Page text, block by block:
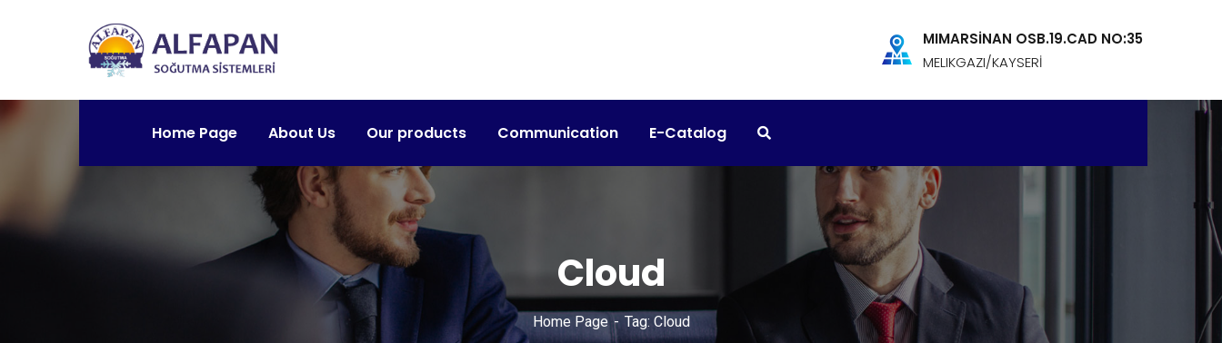
MIMARSİNAN OSB.19.CAD NO:35
MELIKGAZI/KAYSERİ
Home Page About Us Our products Communication E-Catalog
Cloud
Home Page Tag: Cloud